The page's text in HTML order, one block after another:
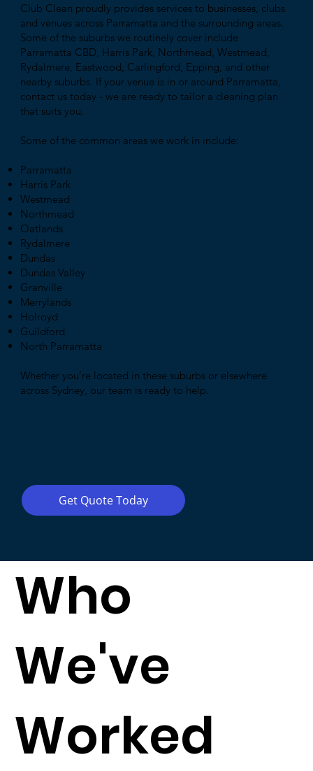
Club Clean proudly provides services to businesses, clubs
and venues across Parramatta and the surrounding areas.
Some of the suburbs we routinely cover include
Parramatta CBD, Harris Park, Northmead, Westmead,
Rydalmere, Eastwood, Carlingford, Epping, and other
nearby suburbs. If your venue is in or around Parramatta,
contact us today - we are ready to tailor a cleaning plan
that suits you.
Some of the common areas we work in include:
Parramatta
Harris Park
Westmead
Northmead
Oatlands
Rydalmere
Dundas
Dundas Valley
Granville
Merrylands
Holroyd
Guildford
North Parramatta
Whether you’re located in these suburbs or elsewhere
across Sydney, our team is ready to help.
Get Quote Today
Who
We've
Worked